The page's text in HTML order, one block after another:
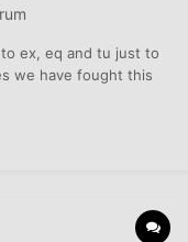
ex, eq and tu just to
we have fought this
of the letters they